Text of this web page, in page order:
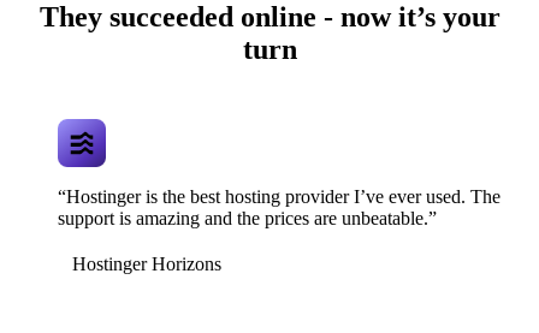
They succeeded online - now it’s your
turn
“Hostinger is the best hosting provider I’ve ever used. The
support is amazing and the prices are unbeatable.”
Hostinger Horizons